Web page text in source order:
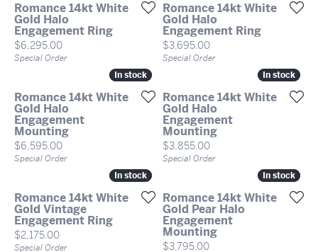
Romance 14kt White
Gold Halo
Engagement Ring
Price:
$6,295.00
Special Order
Romance 14kt White
Gold Halo
Engagement Ring
Price:
$3,695.00
Special Order
In stock
In stock
Romance 14kt White
Gold Halo
Engagement
Mounting
Price:
$6,595.00
Special Order
In stock
In stock
Romance 14kt White
Gold Halo
Engagement
Mounting
Price:
$3,855.00
Special Order
In stock
In stock
Romance 14kt White
Gold Vintage
Engagement Ring
Price:
$2,175.00
Special Order
In stock
In stock
Romance 14kt White
Gold Pear Halo
Engagement
Mounting
Price:
$3,795.00